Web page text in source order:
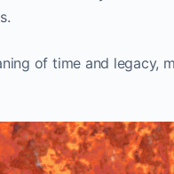
of time and legacy,